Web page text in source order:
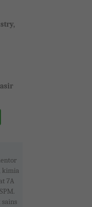
kimia
7A